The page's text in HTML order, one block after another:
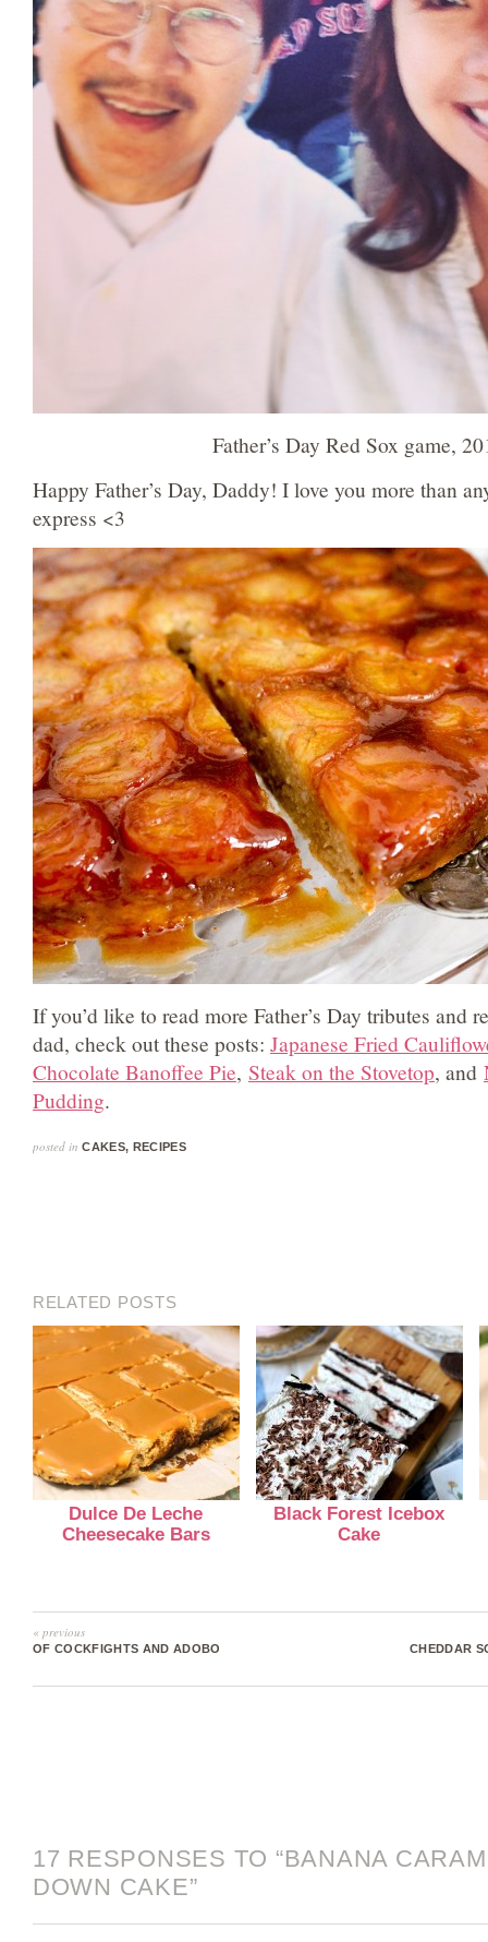
Father’s Day Red Sox game,
Happy Father’s Day, Daddy! I love you more than
express <3
If you’d like to read more Father’s Day tributes and
dad, check out these posts: Japanese Fried
Chocolate Banoffee Pie, Steak on the Stovetop, and
Pudding.
posted in CAKES, RECIPES
RELATED POSTS
Dulce De Leche
Cheesecake Bars
Black Forest Icebox
Cake
« previous
OF COCKFIGHTS AND ADOBO CHEDDAR
17 RESPONSES TO “BANANA
DOWN CAKE”